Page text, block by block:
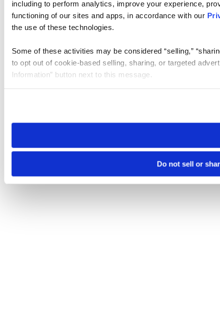
including to perform analytics, improve your experience,
functioning of our sites and apps, in accordance with our
the use of these technologies.
Some of these activities may be considered “selling,”
to opt out of cookie-based selling, sharing, or targeted
Information” button next to this message.
need to be set again.
Do not sell or